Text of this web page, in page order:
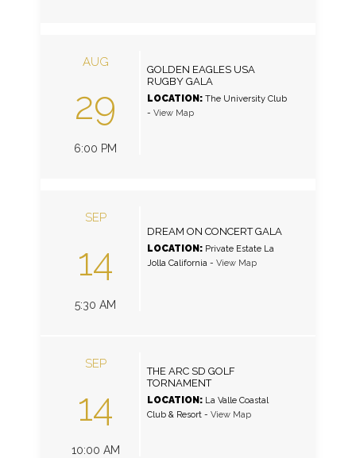
AUG
29
6:00 PM
GOLDEN EAGLES USA
RUGBY GALA
LOCATION: The University Club
- View Map
SEP
14
5:30 AM
DREAM ON CONCERT GALA
LOCATION: Private Estate La
Jolla California- View Map
SEP
14
10:00 AM
THE ARC SD GOLF
TORNAMENT
LOCATION: La Valle Coastal
Club & Resort- View Map